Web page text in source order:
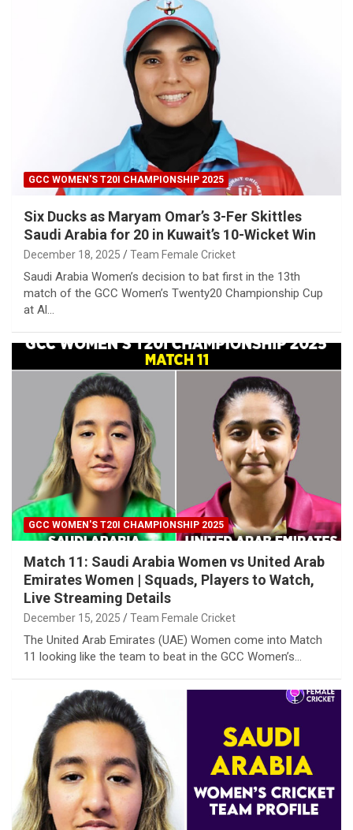
GCC WOMEN'S T20I CHAMPIONSHIP 2025
Six Ducks as Maryam Omar’s 3-Fer Skittles
Saudi Arabia for 20 in Kuwait’s 10-Wicket Win
December 18, 2025 Team Female Cricket
Saudi Arabia Women’s decision to bat first in the 13th
match of the GCC Women’s Twenty20 Championship Cup
at Al…
GCC WOMEN'S T20I CHAMPIONSHIP 2025
Match 11: Saudi Arabia Women vs United Arab
Emirates Women | Squads, Players to Watch,
Live Streaming Details
December 15, 2025 Team Female Cricket
The United Arab Emirates (UAE) Women come into Match
11 looking like the team to beat in the GCC Women’s…